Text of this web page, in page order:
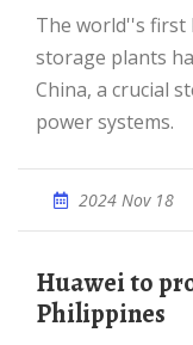
The world''s first batch of grid-forming energy
storage plants
China, a crucial
power systems.
2024 Nov 18
Huawei to provide 4.5GWh BESS for
Philippines